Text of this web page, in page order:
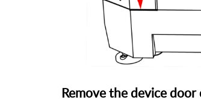
Remove the device